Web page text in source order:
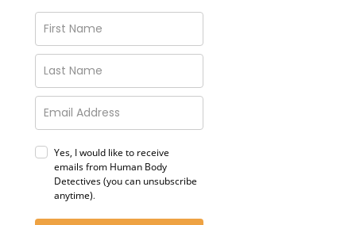
Yes, I would like to receive
emails from Human Body
Detectives (you can unsubscribe
anytime).